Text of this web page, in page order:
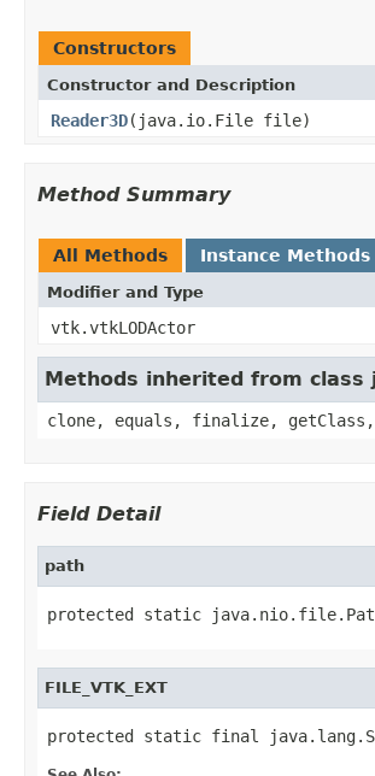
Constructors
Constructor and Description
Reader3D(java.io.File file)
Method Summary
All Methods Instance Methods
Modifier and Type
vtk.vtkLODActor
Methods inherited from class
clone, equals, finalize,
Field Detail
path
protected static
FILE_VTK_EXT
protected static final